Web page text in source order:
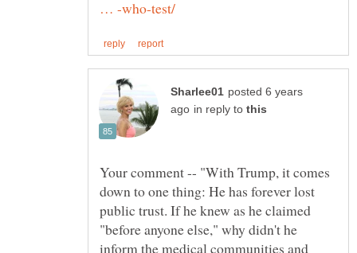
posted 6 years
in reply to
Your comment -- "With Trump, it comes
down to one thing: He has forever lost
public trust. If he knew as he claimed
"before anyone else," why didn't he
inform the medical communities and